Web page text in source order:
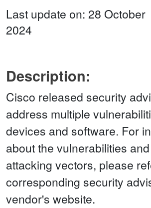
Last update on: 28 October
2024
Description:
Cisco released security
address multiple
devices and software. For
about the vulnerabilities
attacking vectors, please
corresponding security
vendor's website.